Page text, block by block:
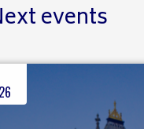
events